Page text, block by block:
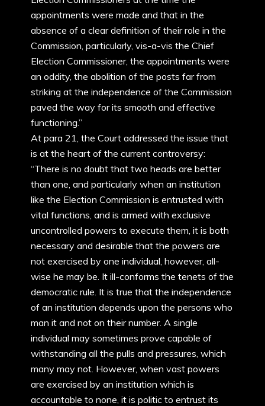
appointments were made and that in the
absence of a clear definition of their role in the
Commission, particularly, vis-a-vis the Chief
Election Commissioner, the appointments were
an oddity, the abolition of the posts far from
striking at the independence of the Commission
paved the way for its smooth and effective
functioning.”
At para 21, the Court addressed the issue that
is at the heart of the current controversy:
“There is no doubt that two heads are better
than one, and particularly when an institution
like the Election Commission is entrusted with
vital functions, and is armed with exclusive
uncontrolled powers to execute them, it is both
necessary and desirable that the powers are
not exercised by one individual, however, all-
wise he may be. It ill-conforms the tenets of the
democratic rule. It is true that the independence
of an institution depends upon the persons who
man it and not on their number. A single
individual may sometimes prove capable of
withstanding all the pulls and pressures, which
many may not. However, when vast powers
are exercised by an institution which is
accountable to none, it is politic to entrust its